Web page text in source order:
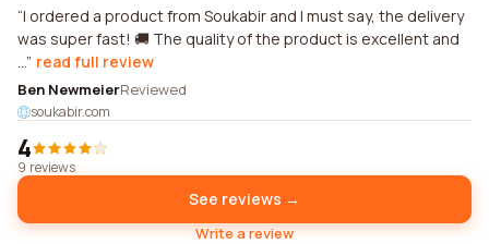
I ordered a product from Soukabir and I must say, the delivery
was super fast! 🚚 The quality of the product is excellent and
... read full review
Ben NewmeierReviewed
soukabir.com
4
9 reviews
See reviews →
Write a review